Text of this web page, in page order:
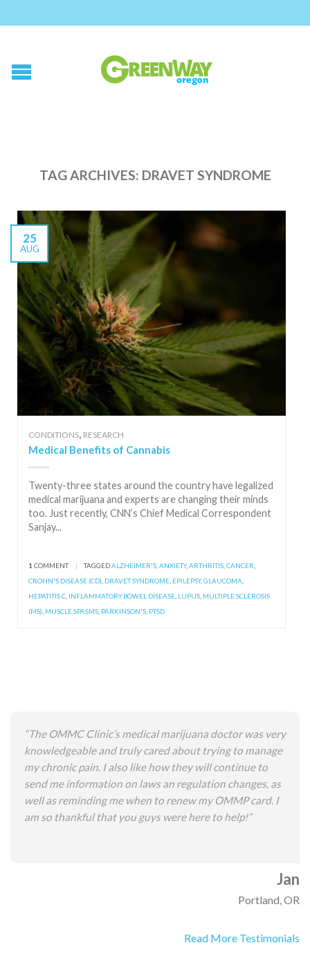
TAG ARCHIVES: DRAVET SYNDROME
25
AUG
CONDITIONS, RESEARCH
Medical Benefits of Cannabis
Twenty-three states around the country have legalized
medical marijuana and experts are changing their minds
too. Just recently, CNN’s Chief Medical Correspondent
Sanjay...
1COMMENT TAGGEDALZHEIMER'S,ANXIETY,ARTHRITIS,CANCER,
CROHN'S DISEASE (CD), DRAVET SYNDROME, EPILEPSY,GLAUCOMA,
HEPATITIS C, INFLAMMATORY BOWEL DISEASE, LUPUS, MULTIPLE SCLEROSIS
(MS), MUSCLE SPASMS, PARKINSON'S, PTSD
“The OMMC Clinic’s medical marijuana doctor was very
knowledgeable and truly cared about trying to manage
my chronic pain. I also like how they will continue to
send me information on laws an regulation changes, as
well as reminding me when to renew my OMMP card. I
am so thankful that you guys were here to help!”
Jan
Portland, OR
Read More Testimonials